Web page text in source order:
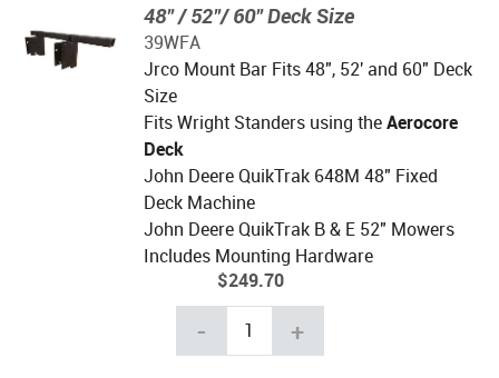
48" / 52"/ 60" Deck Size
39WFA
Jrco Mount Bar Fits 48", 52' and 60" Deck
Size
Fits Wright Standers using theAerocore
Deck
John Deere QuikTrak 648M 48" Fixed
Deck Machine
John Deere QuikTrak B & E 52" Mowers
Includes Mounting Hardware
$249.70
- +